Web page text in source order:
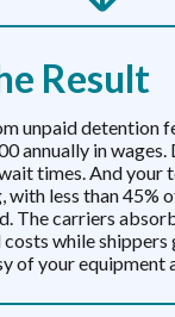
Result
unpaid detention
annually in
times. And your
with less than 45%
The carriers
while shippers
of your equipment